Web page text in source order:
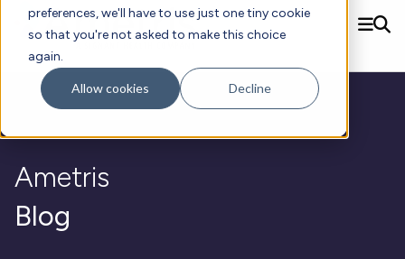
preferences, we'll have to use just one tiny cookie
so that you're not asked to make this choice
again.
Allow cookies Decline
Solutions
Digital Health Technology
Patient Engagement
Physical Activity
Gait and Mobility
Trials Enablement
Digital Health Operations
CentrePoint® Platform
Contact us!
Ametris
Blog